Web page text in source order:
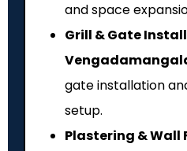
and space
Grill & Gate
gate installation
setup.
Plastering & Wall